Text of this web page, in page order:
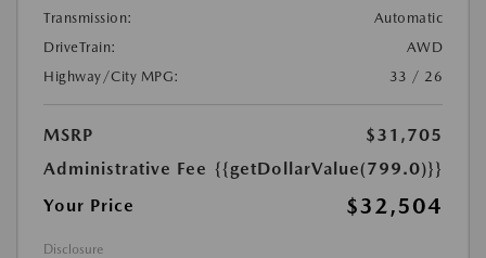
Transmission:
Automatic
DriveTrain:
AWD
Highway/City MPG:
33 / 26
MSRP
$31,705
Administrative Fee {{getDollarValue(799.0)}}
Your Price
$32,504
Disclosure